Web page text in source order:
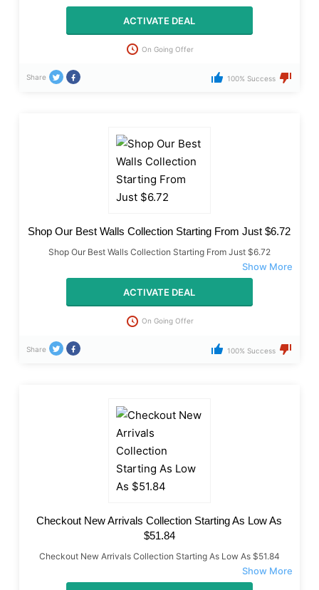
ACTIVATE DEAL
On Going Offer
Share 100% Success
Shop Our Best Walls Collection Starting From Just $6.72
Shop Our Best Walls Collection Starting From Just $6.72
ACTIVATE DEAL
On Going Offer
Share 100% Success
Checkout New Arrivals Collection Starting As Low As
$51.84
Checkout New Arrivals Collection Starting As Low As $51.84